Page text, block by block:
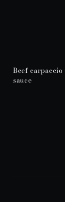
Beef
sauce